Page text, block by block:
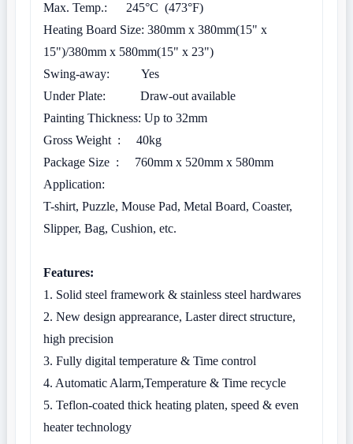
Max. Temp.: 245°C (473°F)
Heating Board Size: 380mm x 380mm(15" x
15")/380mm x 580mm(15" x 23")
Swing-away: Yes
Under Plate: Draw-out available
Painting Thickness: Up to 32mm
Gross Weight : 40kg
Package Size : 760mm x 520mm x 580mm
Application:
T-shirt, Puzzle, Mouse Pad, Metal Board, Coaster,
Slipper, Bag, Cushion, etc.
Features:
1. Solid steel framework & stainless steel hardwares
2. New design apprearance, Laster direct structure,
high precision
3. Fully digital temperature & Time control
4. Automatic Alarm,Temperature & Time recycle
5. Teflon-coated thick heating platen, speed & even
heater technology